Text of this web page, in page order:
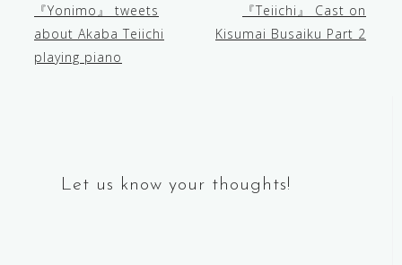
Post
『Yonimo』 tweets
about Akaba Teiichi
playing piano
『Teiichi』 Cast on
Kisumai Busaiku Part 2
Let us know your thoughts!